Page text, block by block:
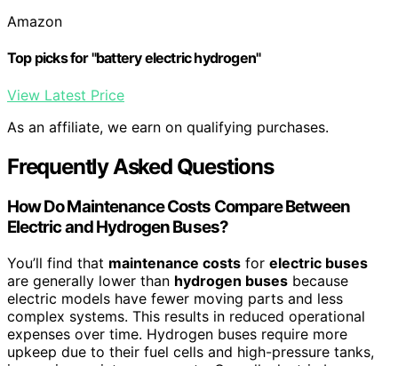
Amazon
Top picks for "battery electric hydrogen"
View Latest Price
As an affiliate, we earn on qualifying purchases.
Frequently Asked Questions
How Do Maintenance Costs Compare Between
Electric and Hydrogen Buses?
You’ll find that maintenance costs for electric buses
are generally lower than hydrogen buses because
electric models have fewer moving parts and less
complex systems. This results in reduced operational
expenses over time. Hydrogen buses require more
upkeep due to their fuel cells and high-pressure tanks,